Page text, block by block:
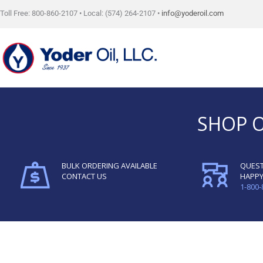
Skip
Toll Free: 800-860-2107 • Local: (574) 264-2107 • info@yoderoil.com
SHOP
BULK ORDERING AVAILABLE
CONTACT US
1-